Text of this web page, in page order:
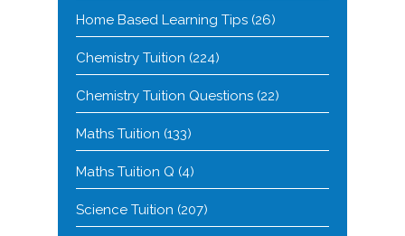
Home Based Learning Tips (26)
Chemistry Tuition (224)
Chemistry Tuition Questions (22)
Maths Tuition (133)
Maths Tuition Q (4)
Science Tuition (207)